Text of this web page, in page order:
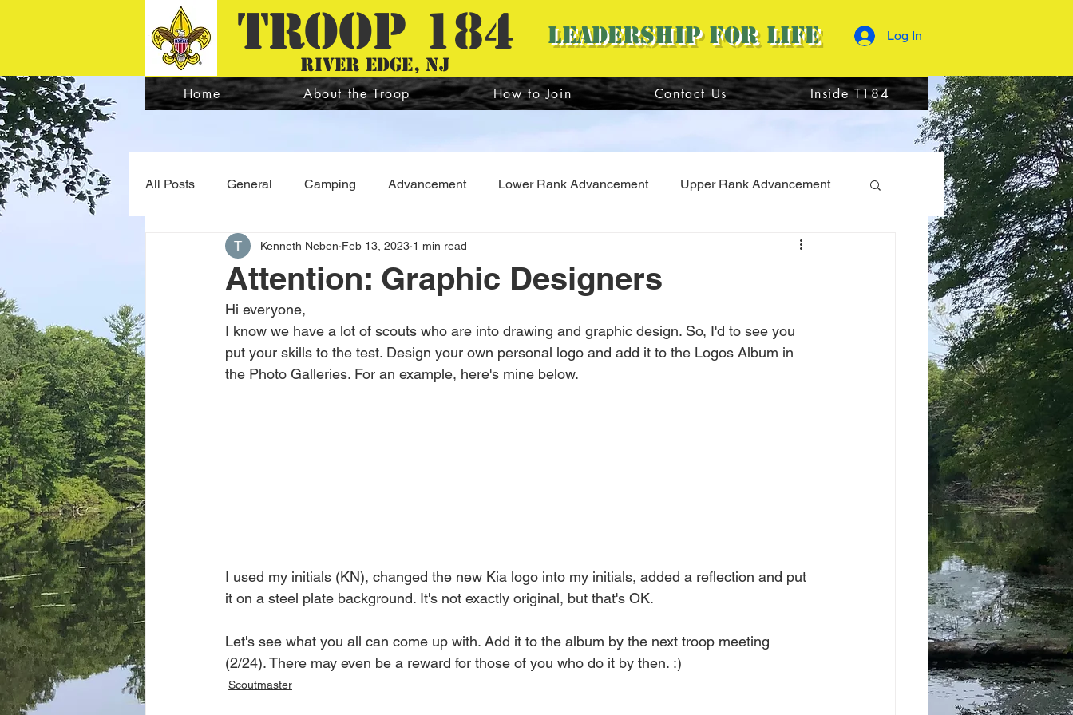
TROOP 184
river edge, nj
Leadership for Life Log In
All Posts General Camping Advancement Lower Rank Advancement Upper Rank Advancement
Quartermaster Program Troop Guide
Attention: Graphic Designers
Kenneth Neben Feb 13, 2023 1 min read
Hi everyone,
I know we have a lot of scouts who are into drawing and graphic design. So, I'd to see you
put your skills to the test. Design your own personal logo and add it to the Logos Album in
the Photo Galleries. For an example, here's mine below.
I used my initials (KN), changed the new Kia logo into my initials, added a reflection and put
it on a steel plate background. It's not exactly original, but that's OK.
Let's see what you all can come up with. Add it to the album by the next troop meeting
(2/24). There may even be a reward for those of you who do it by then. :)
Scoutmaster
Home About the Troop How to Join Contact Us Inside T184